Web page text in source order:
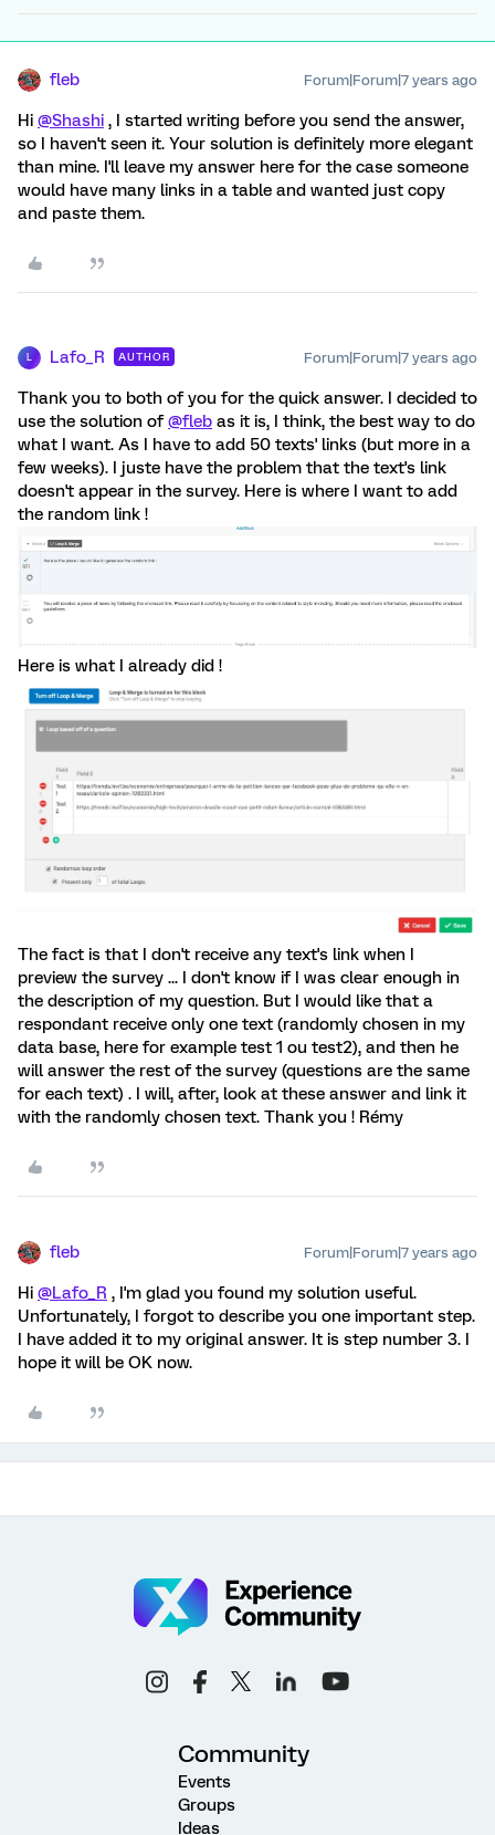
fleb Forum|Forum|7 years ago
Hi @Shashi , I started writing before you send the answer,
so I haven't seen it. Your solution is definitely more elegant
than mine. I'll leave my answer here for the case someone
would have many links in a table and wanted just copy
and paste them.
L Lafo_R AUTHOR Forum|Forum|7 years ago
Thank you to both of you for the quick answer. I decided to
use the solution of@fleb as it is, I think, the best way to do
what I want. As I have to add 50 texts' links (but more in a
few weeks). I juste have the problem that the text's link
doesn't appear in the survey. Here is where I want to add
the random link !
Here is what I already did !
The fact is that I don't receive any text's link when I
preview the survey ... I don't know if I was clear enough in
the description of my question. But I would like that a
respondant receive only one text (randomly chosen in my
data base, here for example test 1 ou test2), and then he
will answer the rest of the survey (questions are the same
for each text) . I will, after, look at these answer and link it
with the randomly chosen text. Thank you ! Rémy
fleb Forum|Forum|7 years ago
Hi @Lafo_R , I'm glad you found my solution useful.
Unfortunately, I forgot to describe you one important step.
I have added it to my original answer. It is step number 3. I
hope it will be OK now.
Community
Events
Groups
Ideas